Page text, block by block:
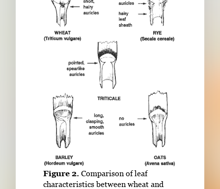
Figure 2. Comparison of leaf
characteristics between wheat and